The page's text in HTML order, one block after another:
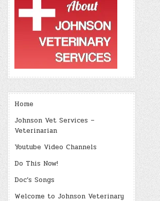
Home
Johnson Vet Services –
Veterinarian
Youtube Video Channels
Do This Now!
Doc’s Songs
Welcome to Johnson Veterinary